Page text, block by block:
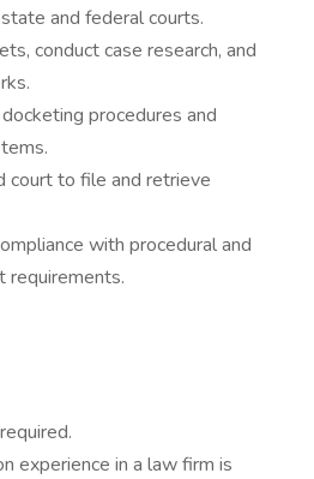
and federal courts.
conduct case research, and
procedures and
court to file and retrieve
with procedural and
requirements.
experience in a law firm is